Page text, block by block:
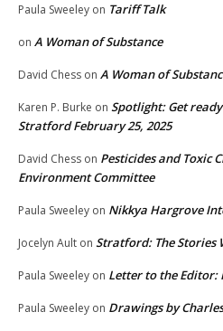
Paula Sweeley on Tariff Talk
on A Woman of Substance
David Chess on A Woman of
Karen P. Burke on Spotlight: Get
Stratford February 25, 2025
David Chess on Pesticides and Toxic
Environment Committee
Paula Sweeley on Nikkya Hargrove
Jocelyn Ault on Stratford: The Stories
Paula Sweeley on Letter to the Editor:
Paula Sweeley on Drawings by